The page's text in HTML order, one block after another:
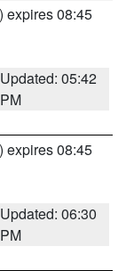
) expires 08:45
Updated: 05:42
PM
) expires 08:45
Updated: 06:30
PM